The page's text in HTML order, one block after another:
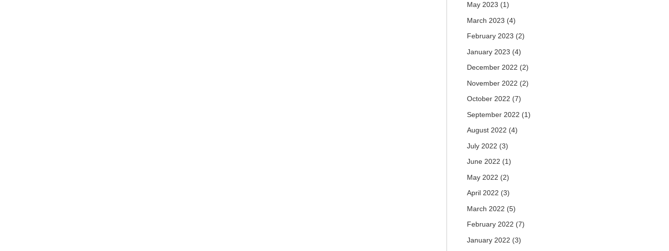
May 2023 (1)
March 2023 (4)
February 2023 (2)
January 2023 (4)
December 2022 (2)
November 2022 (2)
October 2022 (7)
September 2022 (1)
August 2022 (4)
July 2022 (3)
June 2022 (1)
May 2022 (2)
April 2022 (3)
March 2022 (5)
February 2022 (7)
January 2022 (3)